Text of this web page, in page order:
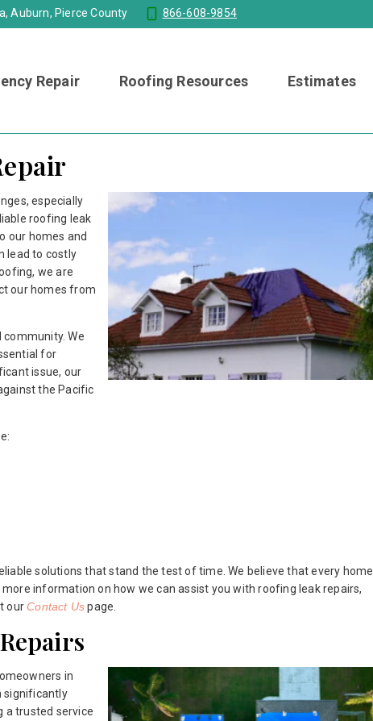
Auburn, Pierce County 866-608-9854
Repair Roofing Resources Estimates
especially
roofing leak
our homes and
lead to costly
we are
our homes from
We
for
issue, our
the Pacific
solutions that stand the test of time. We believe that every home
information on how we can assist you with roofing leak repairs,
ourContact Uspage.
in
significantly
a trusted service